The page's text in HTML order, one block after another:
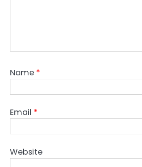
Name *
Email *
Website